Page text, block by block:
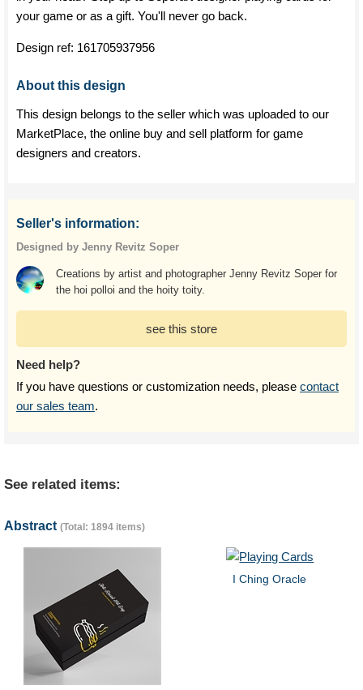
your game or as a gift. You'll never go back.
Design ref: 161705937956
About this design
This design belongs to the seller which was uploaded to our
MarketPlace, the online buy and sell platform for game
designers and creators.
Seller's information:
Designed by Jenny Revitz Soper
Creations by artist and photographer Jenny Revitz Soper for
the hoi polloi and the hoity toity.
see this store
Need help?
If you have questions or customization needs, please contact
our sales team.
See related items:
Abstract (Total: 1894 items)
I Ching Oracle